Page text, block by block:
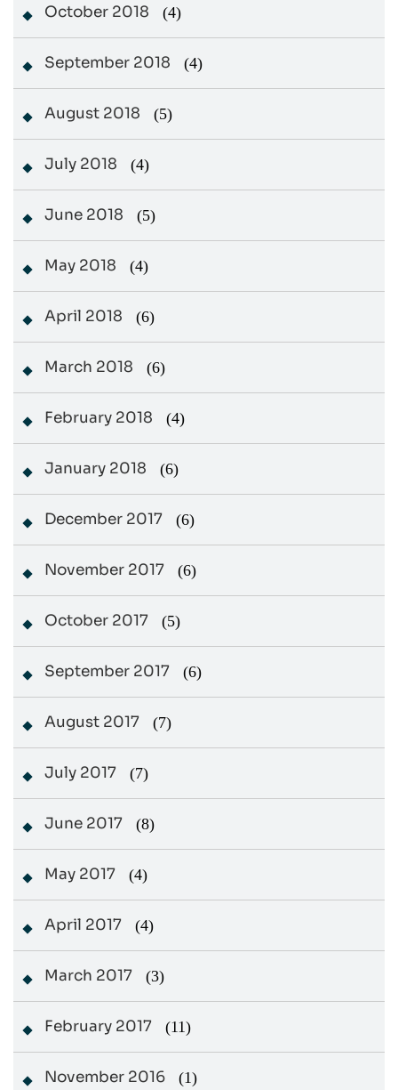
October 2018 (4)
September 2018 (4)
August 2018 (5)
July 2018 (4)
June 2018 (5)
May 2018 (4)
April 2018 (6)
March 2018 (6)
February 2018 (4)
January 2018 (6)
December 2017 (6)
November 2017 (6)
October 2017 (5)
September 2017 (6)
August 2017 (7)
July 2017 (7)
June 2017 (8)
May 2017 (4)
April 2017 (4)
March 2017 (3)
February 2017 (11)
November 2016 (1)